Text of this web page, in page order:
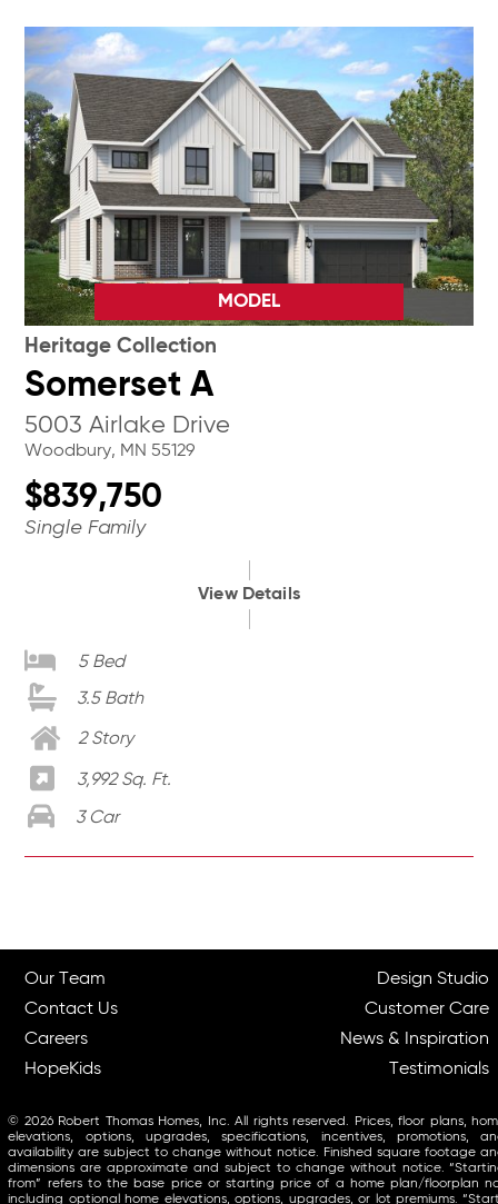
MODEL
Heritage Collection
Somerset A
5003 Airlake Drive
Woodbury, MN 55129
$839,750
Single Family
View Details
5 Bed
3.5 Bath
2 Story
3,992 Sq. Ft.
3 Car
Our Team
Contact Us
Careers
HopeKids
Design Studio
Customer Care
News & Inspiration
Testimonials
© 2026 Robert Thomas Homes, Inc. All rights reserved. Prices, floor plans,
elevations, options, upgrades, specifications, incentives, promotions,
availability are subject to change without notice. Finished square footage
dimensions are approximate and subject to change without notice.
from” refers to the base price or starting price of a home plan/floorplan
including optional home elevations, options, upgrades, or lot premiums.